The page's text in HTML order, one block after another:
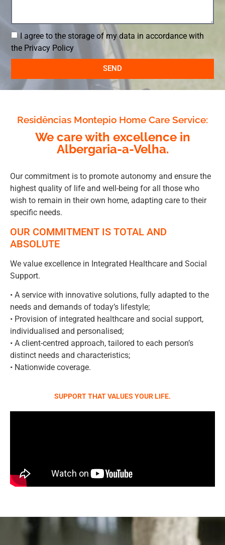
I agree to the storage of my data in accordance with
the Privacy Policy
SEND
Residências Montepio Home Care Service:
We care with excellence in
Albergaria-a-Velha.
Our commitment is to promote autonomy and ensure the
highest quality of life and well-being for all those who
wish to remain in their own home, adapting care to their
specific needs.
OUR COMMITMENT IS TOTAL AND
ABSOLUTE
We value excellence in Integrated Healthcare and Social
Support.
• A service with innovative solutions, fully adapted to the
needs and demands of today’s lifestyle;
• Provision of integrated healthcare and social support,
individualised and personalised;
• A client-centred approach, tailored to each person’s
distinct needs and characteristics;
• Nationwide coverage.
SUPPORT THAT VALUES YOUR LIFE.